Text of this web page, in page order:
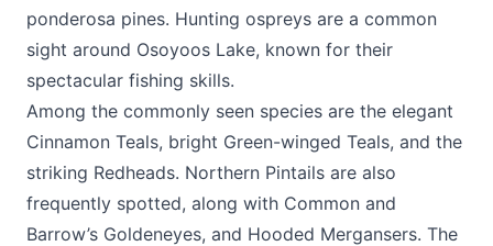
ponderosa pines. Hunting ospreys are a common
sight around Osoyoos Lake, known for their
spectacular fishing skills.
Among the commonly seen species are the elegant
Cinnamon Teals, bright Green-winged Teals, and the
striking Redheads. Northern Pintails are also
frequently spotted, along with Common and
Barrow’s Goldeneyes, and Hooded Mergansers. The